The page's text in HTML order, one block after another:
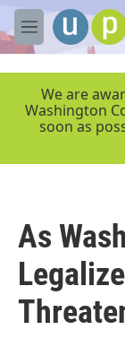
Skip to main
M
e
We are
Washington
soon as
As